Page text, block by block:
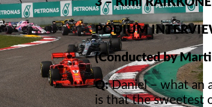
PODIUM
(Conducted by
Q:Daniel – what an
is that the sweetest